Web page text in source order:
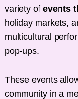
variety of events
holiday markets,
multicultural
pop-ups.
These events
community in a